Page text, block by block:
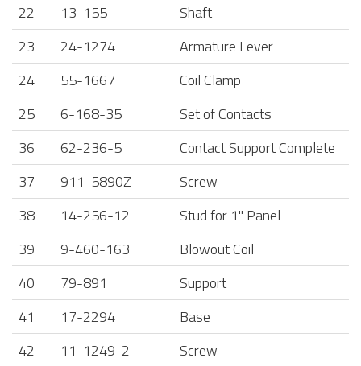
22
13-155
Shaft
23
24-1274
Armature Lever
24
55-1667
Coil Clamp
25
6-168-35
Set of Contacts
36
62-236-5
Contact Support Complete
37
911-5890Z
Screw
38
14-256-12
Stud for 1" Panel
39
9-460-163
Blowout Coil
40
79-891
Support
41
17-2294
Base
42
11-1249-2
Screw